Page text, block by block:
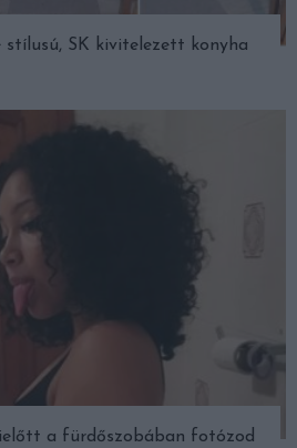
SK kivitelezett konyha
a fürdőszobában fotózod